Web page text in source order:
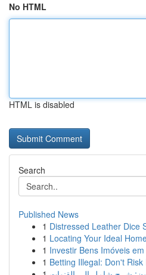
No HTML
HTML is disabled
Search
Published News
1 Distressed Leather Dice
1 Locating Your Ideal
1 Investir Bens Imóveis
1 Betting Illegal: Don't Risk